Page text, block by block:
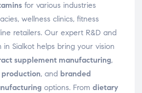
for various industries
wellness clinics, fitness
retailers. Our expert R&D and
in Sialkot helps bring your vision
supplement manufacturing,
, and branded
options. From dietary